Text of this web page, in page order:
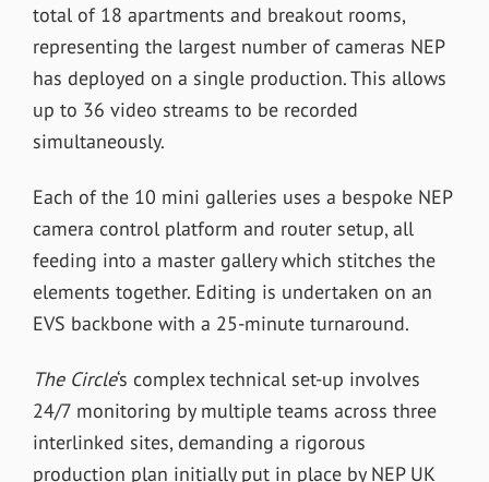
total of 18 apartments and breakout rooms,
representing the largest number of cameras NEP
has deployed on a single production. This allows
up to 36 video streams to be recorded
simultaneously.
Each of the 10 mini galleries uses a bespoke NEP
camera control platform and router setup, all
feeding into a master gallery which stitches the
elements together. Editing is undertaken on an
EVS backbone with a 25-minute turnaround.
The Circle‘s complex technical set-up involves
24/7 monitoring by multiple teams across three
interlinked sites, demanding a rigorous
production plan initially put in place by NEP UK